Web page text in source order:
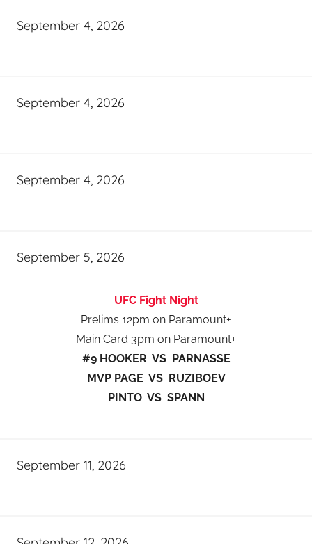
September 4, 2026
September 4, 2026
September 4, 2026
September 5, 2026
UFC Fight Night
Prelims 12pm on Paramount+
Main Card 3pm on Paramount+
#9 HOOKER VS PARNASSE
MVP PAGE VS RUZIBOEV
PINTO VS SPANN
September 11, 2026